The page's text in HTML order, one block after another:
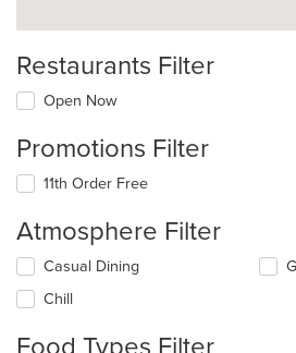
Restaurants Filter
Open Now
Promotions Filter
11th Order Free
Atmosphere Filter
Selecting/deselecting
following
will
Casual Dining
Chill